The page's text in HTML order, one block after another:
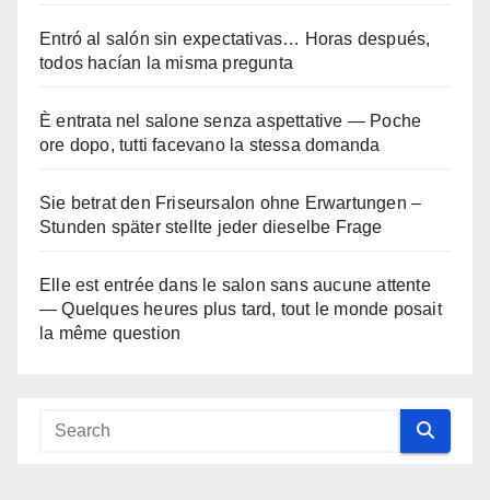
Entró al salón sin expectativas… Horas después,
todos hacían la misma pregunta
È entrata nel salone senza aspettative — Poche
ore dopo, tutti facevano la stessa domanda
Sie betrat den Friseursalon ohne Erwartungen –
Stunden später stellte jeder dieselbe Frage
Elle est entrée dans le salon sans aucune attente
— Quelques heures plus tard, tout le monde posait
la même question